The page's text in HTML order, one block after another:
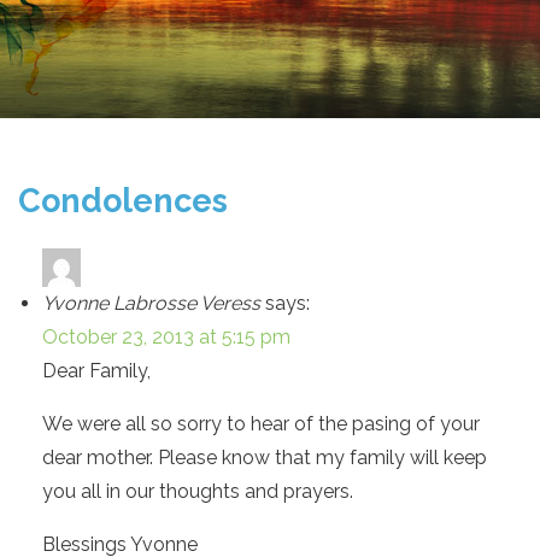
Condolences
Yvonne Labrosse Veress says:
October 23, 2013 at 5:15 pm
Dear Family,
We were all so sorry to hear of the pasing of your
dear mother. Please know that my family will keep
you all in our thoughts and prayers.
Blessings Yvonne